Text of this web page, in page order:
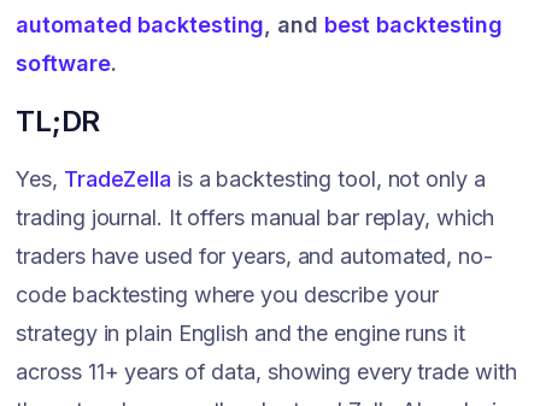
automated backtesting , and best backtesting
software.
TL;DR
Yes, TradeZella is a backtesting tool, not only a
trading journal. It offers manual bar replay, which
traders have used for years, and automated, no-
code backtesting where you describe your
strategy in plain English and the engine runs it
across 11+ years of data, showing every trade with